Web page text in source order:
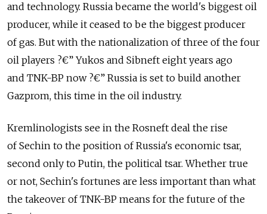
and technology. Russia became the world's biggest oil
producer, while it ceased to be the biggest producer
of gas. But with the nationalization of three of the four
oil players ?€” Yukos and Sibneft eight years ago
and TNK-BP now ?€” Russia is set to build another
Gazprom, this time in the oil industry.
Kremlinologists see in the Rosneft deal the rise
of Sechin to the position of Russia's economic tsar,
second only to Putin, the political tsar. Whether true
or not, Sechin's fortunes are less important than what
the takeover of TNK-BP means for the future of the